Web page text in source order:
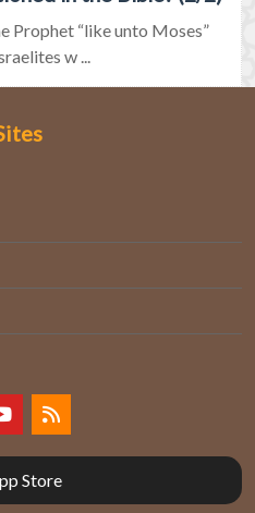
Prophet “like unto Moses”
w ...
Store